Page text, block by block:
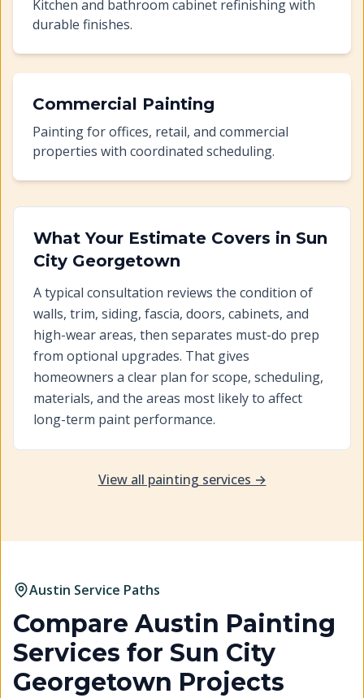
Kitchen and bathroom cabinet refinishing with
durable finishes.
Commercial Painting
Painting for offices, retail, and commercial
properties with coordinated scheduling.
What Your Estimate Covers in Sun
City Georgetown
A typical consultation reviews the condition of
walls, trim, siding, fascia, doors, cabinets, and
high-wear areas, then separates must-do prep
from optional upgrades. That gives
homeowners a clear plan for scope, scheduling,
materials, and the areas most likely to affect
long-term paint performance.
View all painting services →
Austin Service Paths
Compare Austin Painting
Services for Sun City
Georgetown Projects